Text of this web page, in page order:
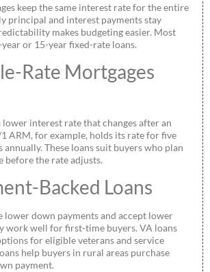
keep the same interest rate for the entire
principal and interest payments stay
makes budgeting easier. Most
or 15-year fixed-rate loans.
Rate Mortgages
interest rate that changes after an
ARM, for example, holds its rate for five
annually. These loans suit buyers who plan
before the rate adjusts.
Backed Loans
lower down payments and accept lower
work well for first-time buyers. VA loans
for eligible veterans and service
help buyers in rural areas purchase
payment.